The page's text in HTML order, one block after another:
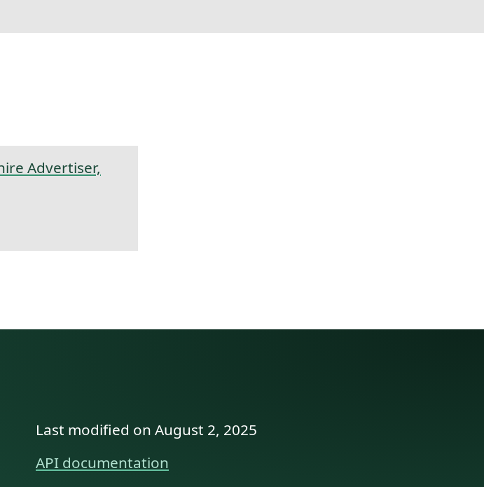
section.
Advertiser,
Last modified on August 2, 2025
API documentation